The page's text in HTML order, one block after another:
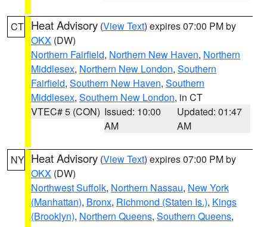
CT Heat Advisory (View Text) expires 07:00 PM by
OKX (DW)
Northern Fairfield, Northern New Haven, Northern
Middlesex, Northern New London, Southern
Fairfield, Southern New Haven, Southern
Middlesex, Southern New London, in CT
VTEC# 5 (CON) Issued: 10:00
AM
Updated: 01:47
AM
NY Heat Advisory (View Text) expires 07:00 PM by
OKX (DW)
Northwest Suffolk, Northern Nassau, New York
(Manhattan), Bronx, Richmond (Staten Is.), Kings
(Brooklyn), Northern Queens, Southern Queens,